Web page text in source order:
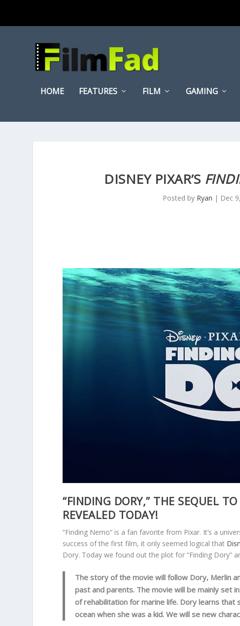
HOME FEATURES FILM GAMING
DISNEY PIXAR’S
Posted by Ryan | Dec
“FINDING DORY,” THE SEQUEL
REVEALED TODAY!
“Finding Nemo” is a fan favorite from Pixar. It’s a
success of the first film, it only seemed logical that
Dory. Today we found out the plot for “Finding Dory”
The story of the movie will follow Dory, Merlin
past and parents. The movie will be mainly set
of rehabilitation for marine life. Dory learns
ocean when she was a kid. We will se new